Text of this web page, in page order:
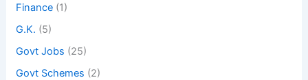
Finance (1)
G.K. (5)
Govt Jobs (25)
Govt Schemes (2)